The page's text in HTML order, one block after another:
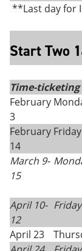
**Last day for
Start Two
Time-
February
3
February
14
Friday
March 9-
15
April 10-
12
April 23